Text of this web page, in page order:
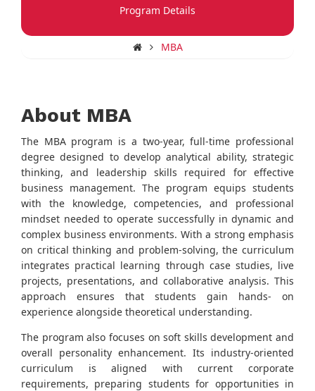
Program Details
MBA
About MBA
The MBA program is a two-year, full-time professional
degree designed to develop analytical ability, strategic
thinking, and leadership skills required for effective
business management. The program equips students
with the knowledge, competencies, and professional
mindset needed to operate successfully in dynamic and
complex business environments. With a strong emphasis
on critical thinking and problem-solving, the curriculum
integrates practical learning through case studies, live
projects, presentations, and collaborative analysis. This
approach ensures that students gain hands- on
experience alongside theoretical understanding.
The program also focuses on soft skills development and
overall personality enhancement. Its industry-oriented
curriculum is aligned with current corporate
requirements, preparing students for opportunities in